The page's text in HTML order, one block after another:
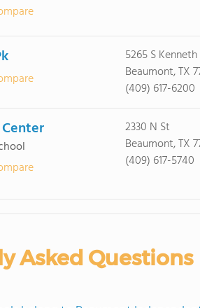
5265 S
Beaumont, TX
(409) 617-6200
2330 N St
Beaumont, TX
(409) 617-5740
Asked Questions